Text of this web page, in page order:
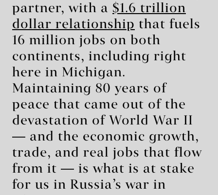
partner, with a $1.6 trillion
dollar relationship that fuels
16 million jobs on both
continents, including right
here in Michigan.
Maintaining 80 years of
peace that came out of the
devastation of World War II
― and the economic growth,
trade, and real jobs that flow
from it ― is what is at stake
for us in Russia’s war in